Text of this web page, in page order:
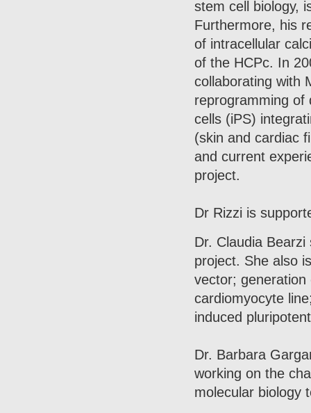
stem cell biology,
Furthermore, his
of intracellular
of the HCPc. In
collaborating with
reprogramming of
cells (iPS)
(skin and cardiac
and current
project.
Dr Rizzi is
Dr. Claudia
project. She also
vector;
cardiomyocyte
induced
Dr. Barbara
working on the
molecular biology